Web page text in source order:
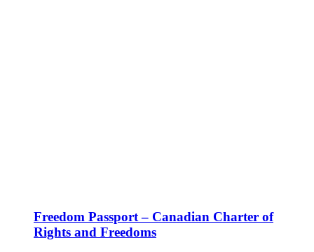
Freedom Passport – Canadian Charter of
Rights and Freedoms